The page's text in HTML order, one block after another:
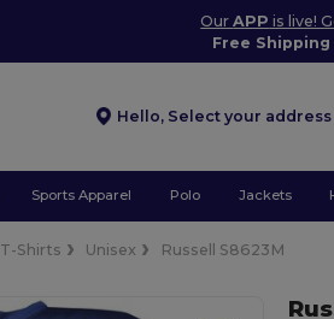
OurAPP is live!
Free Shipping
Hello, Select your address
Sports Apparel Polo Jackets
T-Shirts Unisex Russell S8623M